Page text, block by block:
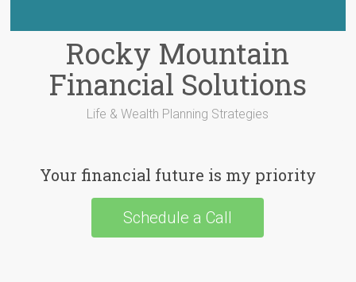
Rocky Mountain
Financial Solutions
Life & Wealth Planning Strategies
Your financial future is my priority
Schedule a Call